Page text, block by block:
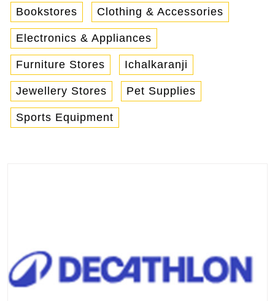
Bookstores Clothing & Accessories
Electronics & Appliances
Furniture Stores Ichalkaranji
Jewellery Stores Pet Supplies
Sports Equipment